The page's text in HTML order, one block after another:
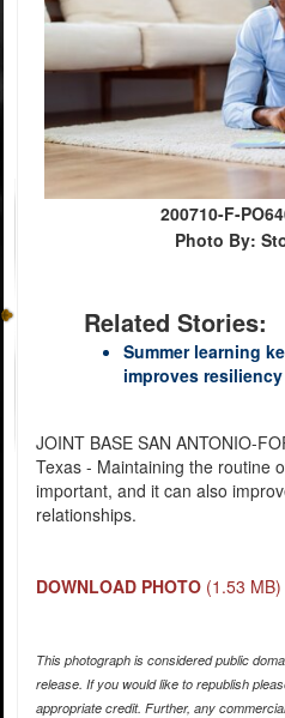
200710-F-
Photo By:
Related Stories:
Summer learning
improves resiliency
JOINT BASE SAN ANTONIO-
Texas - Maintaining the routine
important, and it can also
relationships.
DOWNLOAD PHOTO (1.53 MB)
This photograph is considered public
release. If you would like to republish
appropriate credit. Further, any